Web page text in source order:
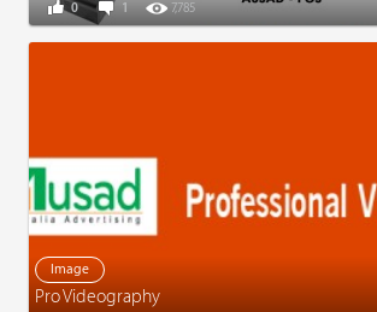
1 7,785
0
Image
Pro Videography